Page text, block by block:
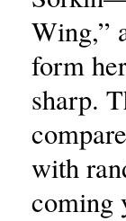
Wing,”
form
sharp.
with
coming